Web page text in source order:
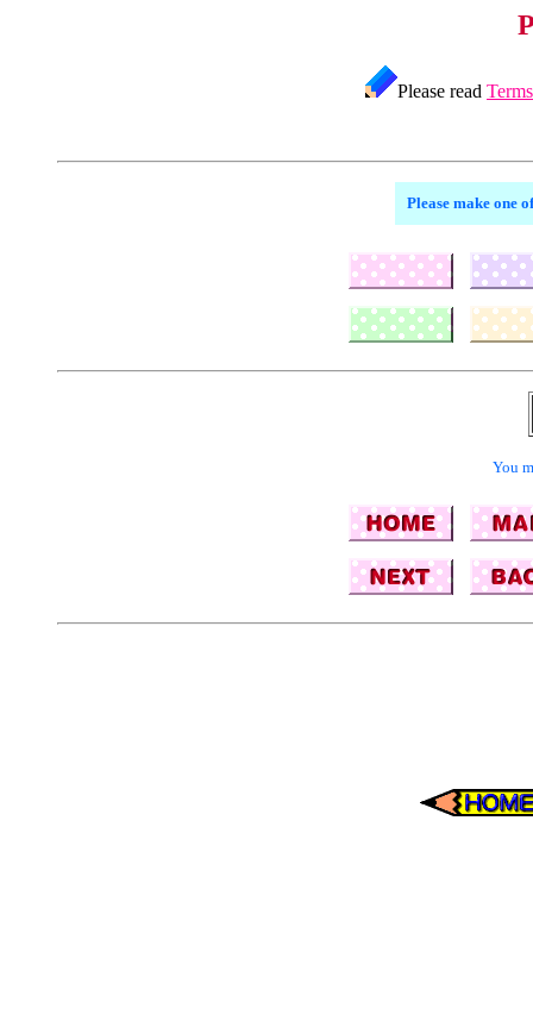
Please read
Please make one
You